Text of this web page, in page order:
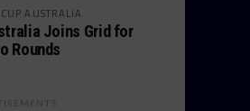
AUSTRALIA
Joins Grid for
Rounds